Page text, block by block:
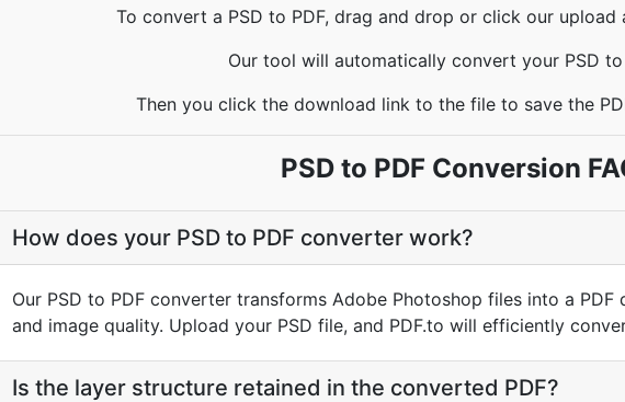
To convert a PSD to PDF, drag and drop or click our
Our tool will automatically convert your PSD
Then you click the download link to the file to save the
PSD to PDF Conversion
How does your PSD to PDF converter work?
Our PSD to PDF converter transforms Adobe Photoshop files into a
and image quality. Upload your PSD file, and PDF.to will efficiently
Is the layer structure retained in the converted PDF?